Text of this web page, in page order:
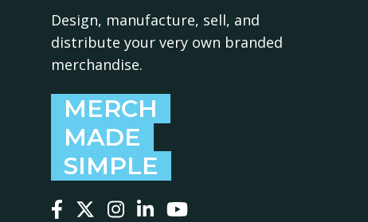
Design, manufacture, sell, and
distribute your very own branded
merchandise.
MERCH
MADE
SIMPLE